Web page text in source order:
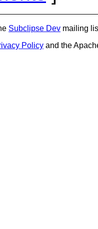
Subclipse Dev mailing
Policy and the